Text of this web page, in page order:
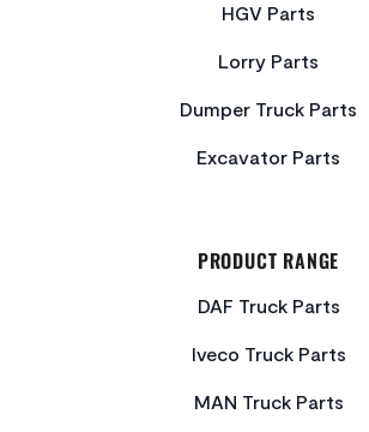
HGV Parts
Lorry Parts
Dumper Truck Parts
Excavator Parts
PRODUCT RANGE
DAF Truck Parts
Iveco Truck Parts
MAN Truck Parts